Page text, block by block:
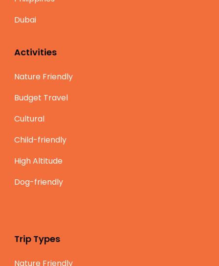
Dubai
Activities
Nature Friendly
Budget Travel
Cultural
Child-friendly
High Altitude
Dog-friendly
Trip Types
Nature Friendly